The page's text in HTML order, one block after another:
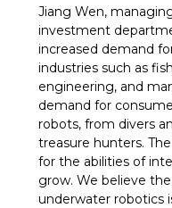
Jiang Wen,
investment
increased demand
industries such as
engineering, and
demand for
robots, from divers
treasure hunters.
for the abilities of
grow. We believe
underwater robotics